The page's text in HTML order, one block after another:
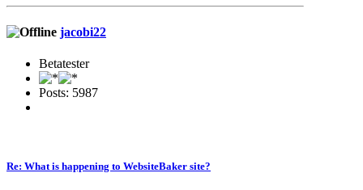
jacobi22
Betatester
Posts: 5987
Re: What is happening to WebsiteBaker site?